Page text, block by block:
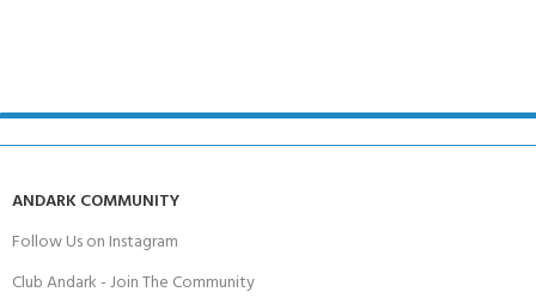
ANDARK COMMUNITY
Follow Us on Instagram
Club Andark - Join The Community